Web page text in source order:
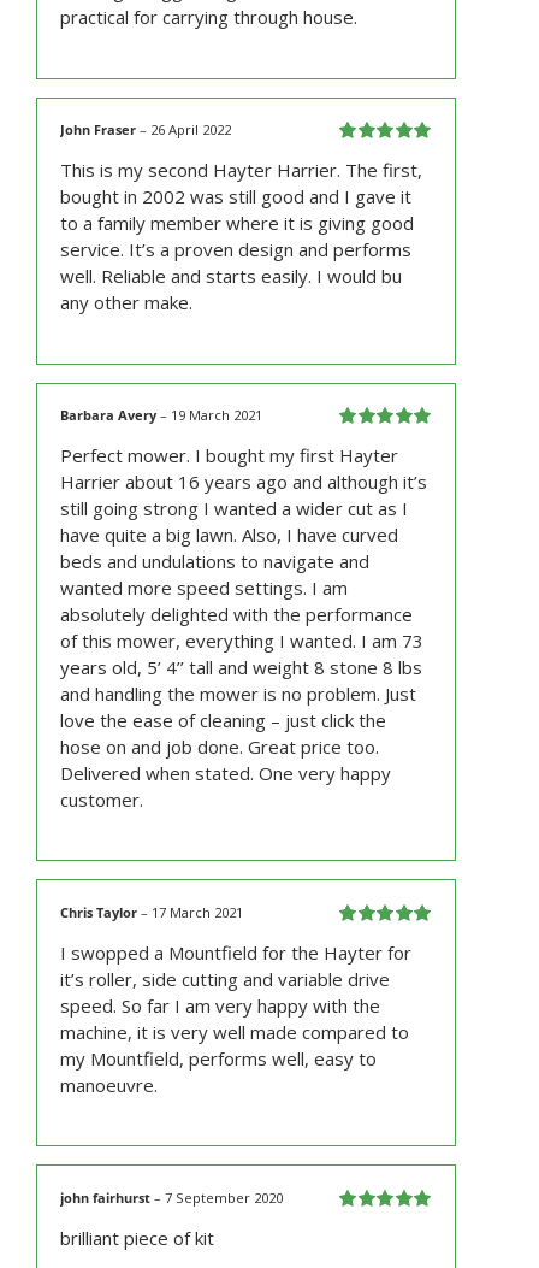
practical for carrying through house.
of 5
John Fraser– 26 April 2022
This is my second Hayter Harrier. The first,
bought in 2002 was still good and I gave it
to a family member where it is giving good
service. It’s a proven design and performs
well. Reliable and starts easily. I would bu
any other make.
of 5
Barbara Avery– 19 March 2021
Perfect mower. I bought my first Hayter
Harrier about 16 years ago and although it’s
still going strong I wanted a wider cut as I
have quite a big lawn. Also, I have curved
beds and undulations to navigate and
wanted more speed settings. I am
absolutely delighted with the performance
of this mower, everything I wanted. I am 73
years old, 5’ 4’’ tall and weight 8 stone 8 lbs
and handling the mower is no problem. Just
love the ease of cleaning – just click the
hose on and job done. Great price too.
Delivered when stated. One very happy
customer.
of 5
Chris Taylor– 17 March 2021
I swopped a Mountfield for the Hayter for
it’s roller, side cutting and variable drive
speed. So far I am very happy with the
machine, it is very well made compared to
my Mountfield, performs well, easy to
manoeuvre.
john fairhurst– 7 September 2020
brilliant piece of kit